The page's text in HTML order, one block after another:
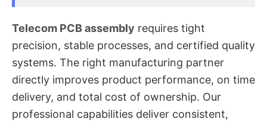
Telecom PCB assembly requires tight
precision, stable processes, and certified quality
systems. The right manufacturing partner
directly improves product performance, on time
delivery, and total cost of ownership. Our
professional capabilities deliver consistent,